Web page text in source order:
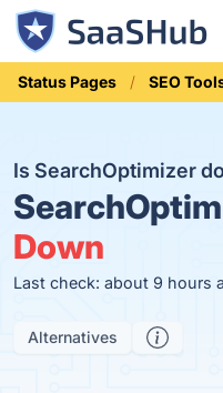
Status Pages SEO
Is SearchOptimizer
Down
Last check: about 9 hours
Alternatives